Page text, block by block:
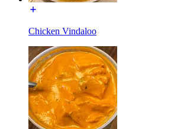
Chicken Vindaloo